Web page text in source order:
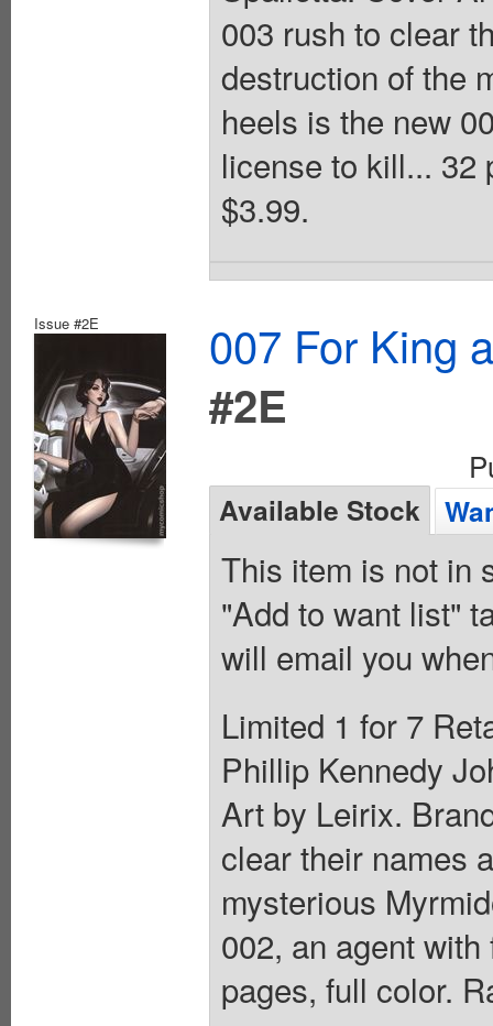
003 rush to clear
destruction of the
heels is the new
license to kill... 32
$3.99.
Issue #2E
007 For King
#2E
Available Stock
This item is not in
"Add to want list"
will email you
Limited 1 for 7
Phillip Kennedy
Art by Leirix.
clear their names
mysterious
002, an agent
pages, full color.